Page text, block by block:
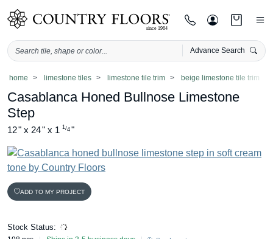
Advance Search
Skip
content
home limestone tiles limestone tile trim beige limestone tile trim
Casablanca Honed Bullnose Limestone
Step
12" x 24" x 1 1/4 "
ADD TO MY PROJECT
Stock Status: